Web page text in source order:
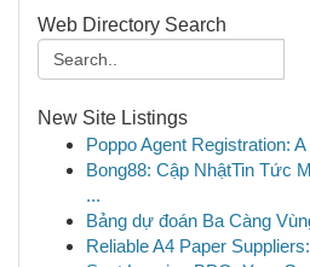
Web Directory Search
New Site Listings
Poppo Agent Registration:
Bong88: Cập NhậtTin Tức
...
Bảng dự đoán Ba Càng
Reliable A4 Paper